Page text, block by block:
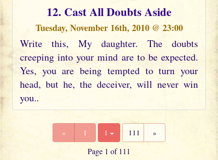
12. Cast All Doubts Aside
Tuesday, November 16th, 2010 @ 23:00
Write this, My daughter. The doubts
creeping into your mind are to be expected.
Yes, you are being tempted to turn your
head, but he, the deceiver, will never win
you..
« 1 1 111 »
Page 1 of 111